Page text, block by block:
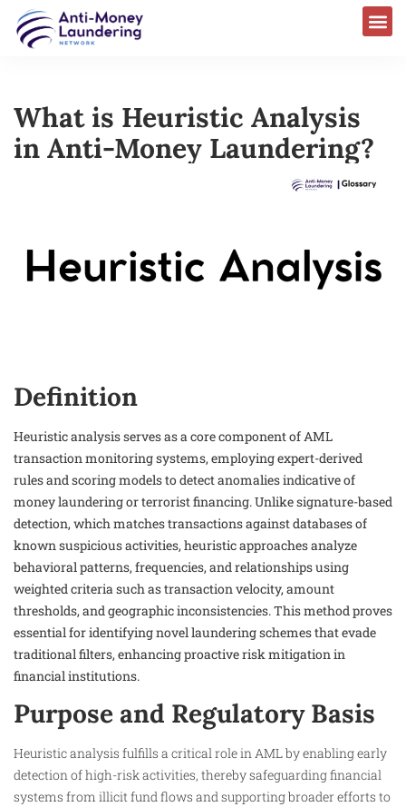
What is Heuristic Analysis
in Anti-Money Laundering?​
Definition
Heuristic analysis serves as a core component of AML
transaction monitoring systems, employing expert-derived
rules and scoring models to detect anomalies indicative of
money laundering or terrorist financing. Unlike signature-based
detection, which matches transactions against databases of
known suspicious activities, heuristic approaches analyze
behavioral patterns, frequencies, and relationships using
weighted criteria such as transaction velocity, amount
thresholds, and geographic inconsistencies. This method proves
essential for identifying novel laundering schemes that evade
traditional filters, enhancing proactive risk mitigation in
financial institutions.​
Purpose and Regulatory Basis
Heuristic analysis fulfills a critical role in AML by enabling early
detection of high-risk activities, thereby safeguarding financial
systems from illicit fund flows and supporting broader efforts to